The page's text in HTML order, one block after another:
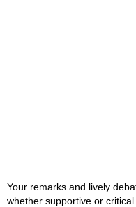
Your remarks and lively
whether supportive or critical